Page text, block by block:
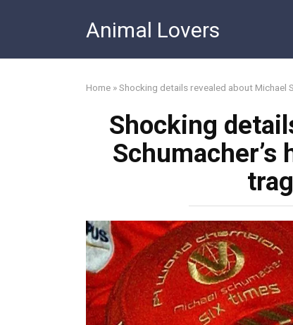
Animal Lovers
Home »Shocking details revealed about Michael
Shocking